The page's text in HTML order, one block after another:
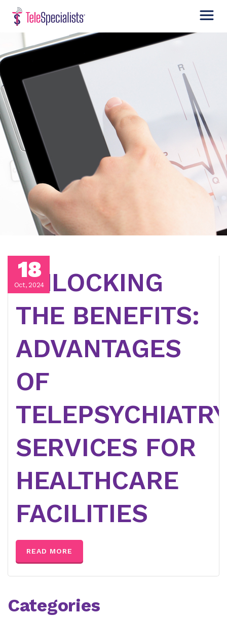
18
Oct, 2024
UNLOCKING
THE BENEFITS:
ADVANTAGES
OF
SERVICES FOR
HEALTHCARE
FACILITIES
READ MORE
Categories